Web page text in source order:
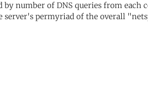
by number of DNS queries from each
server's permyriad of the overall